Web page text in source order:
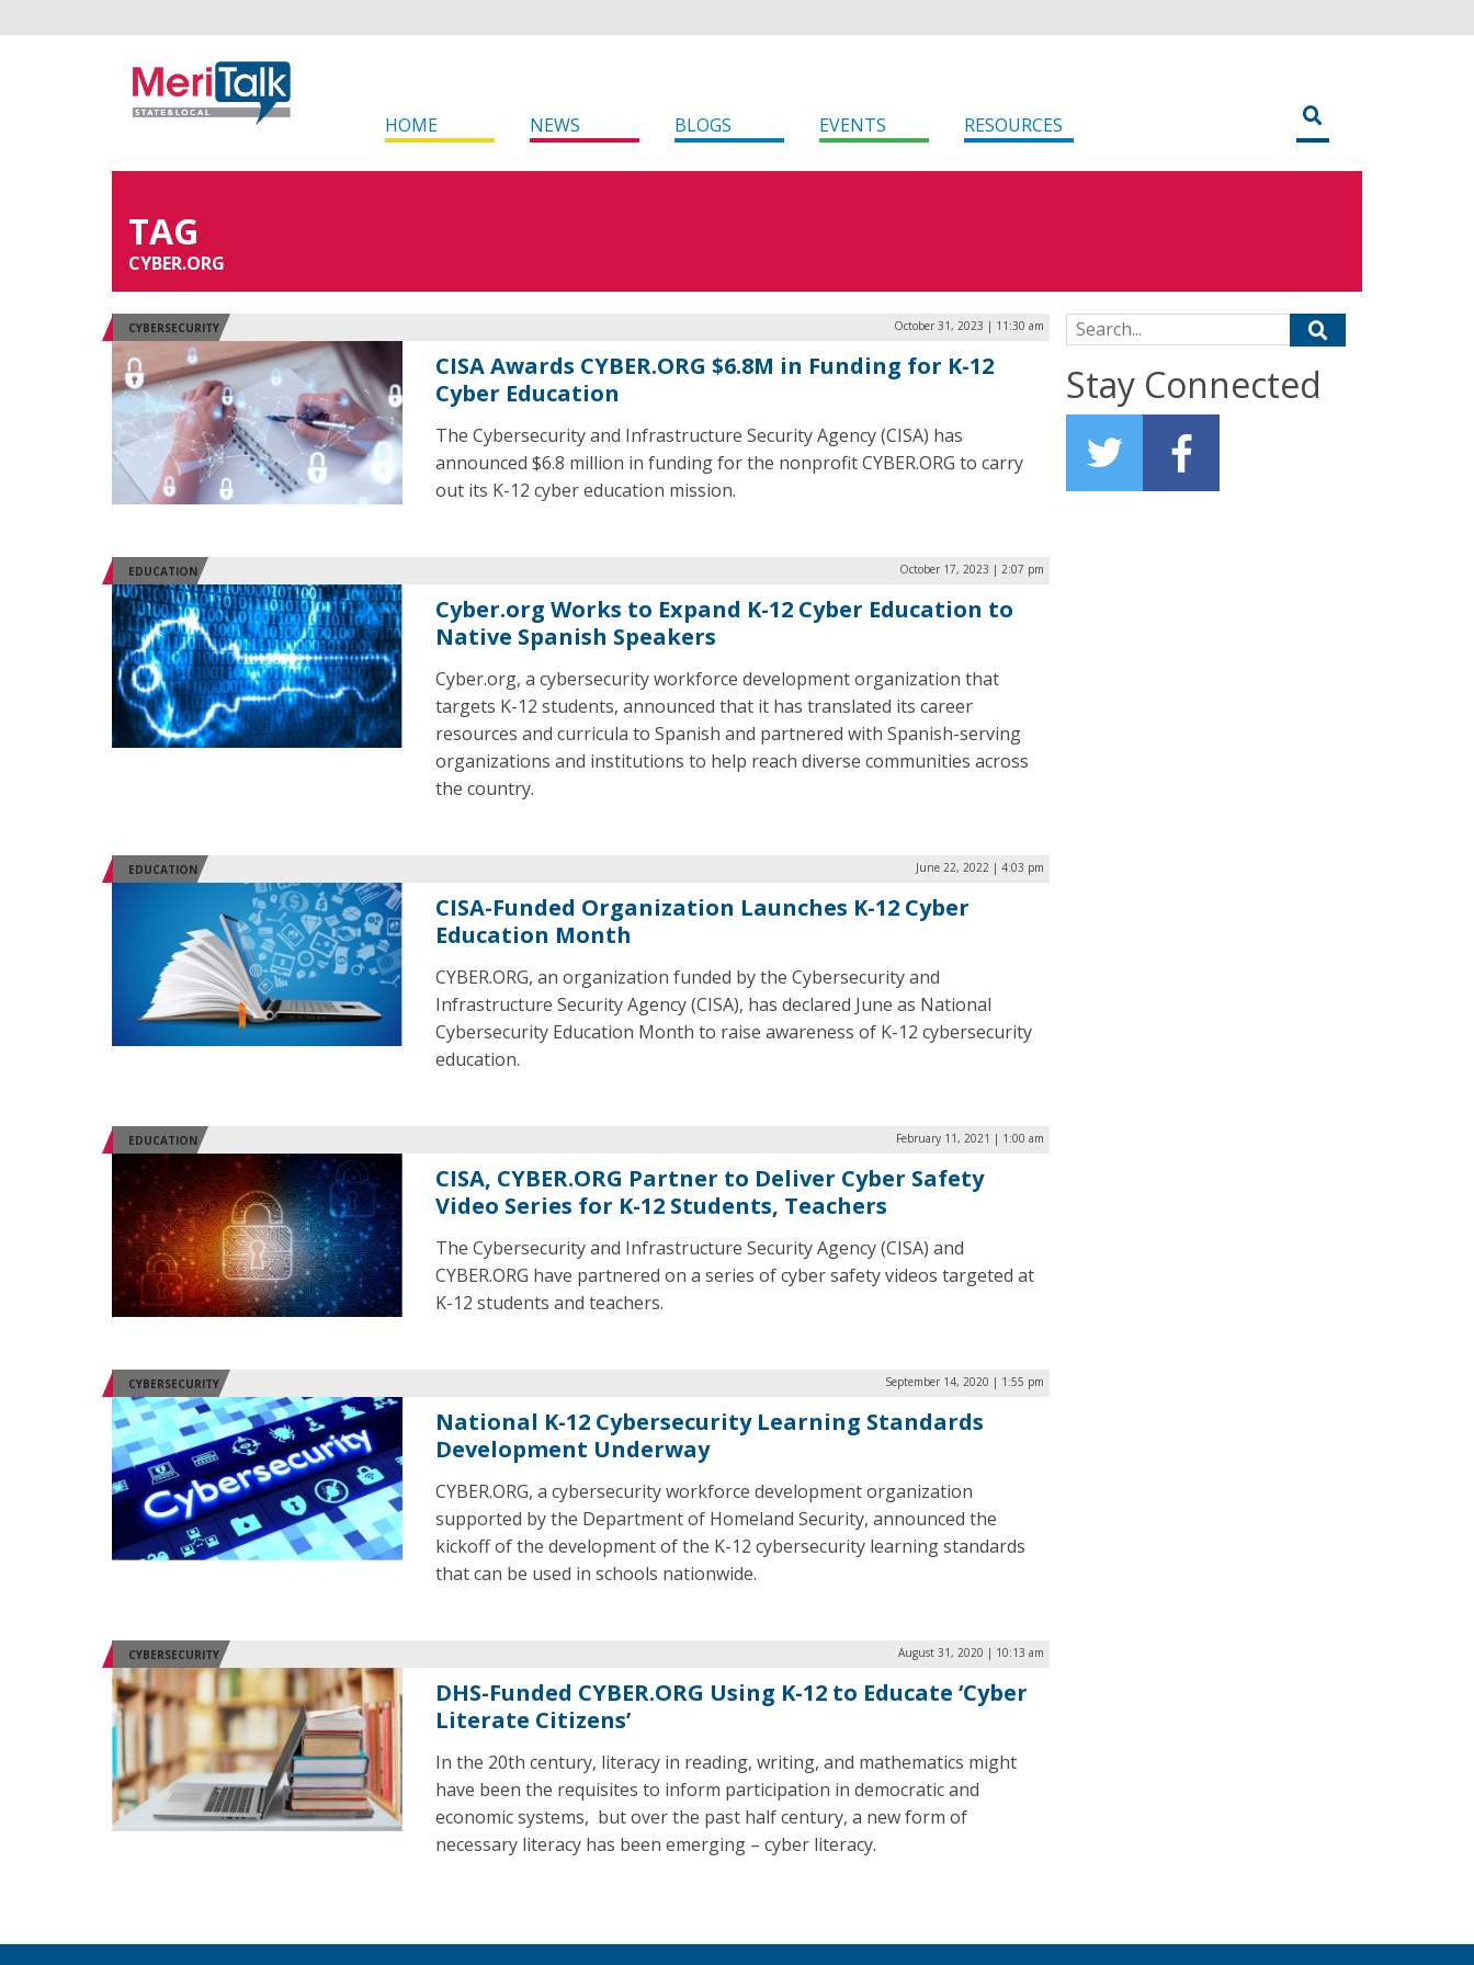
HOME NEWS BLOGS EVENTS RESOURCES
TAG
CYBER.ORG
CYBERSECURITY October 31, 2023 | 11:30 am
CISA Awards CYBER.ORG $6.8M in Funding for K-12
Cyber Education
The Cybersecurity and Infrastructure Security Agency (CISA) has
announced $6.8 million in funding for the nonprofit CYBER.ORG to carry
out its K-12 cyber education mission.
EDUCATION October 17, 2023 | 2:07 pm
Cyber.org Works to Expand K-12 Cyber Education to
Native Spanish Speakers
Cyber.org, a cybersecurity workforce development organization that
targets K-12 students, announced that it has translated its career
resources and curricula to Spanish and partnered with Spanish-serving
organizations and institutions to help reach diverse communities across
the country.
EDUCATION June 22, 2022 | 4:03 pm
CISA-Funded Organization Launches K-12 Cyber
Education Month
CYBER.ORG, an organization funded by the Cybersecurity and
Infrastructure Security Agency (CISA), has declared June as National
Cybersecurity Education Month to raise awareness of K-12 cybersecurity
education.
EDUCATION February 11, 2021 | 1:00 am
CISA, CYBER.ORG Partner to Deliver Cyber Safety
Video Series for K-12 Students, Teachers
The Cybersecurity and Infrastructure Security Agency (CISA) and
CYBER.ORG have partnered on a series of cyber safety videos targeted at
K-12 students and teachers.
CYBERSECURITY September 14, 2020 | 1:55 pm
National K-12 Cybersecurity Learning Standards
Development Underway
CYBER.ORG, a cybersecurity workforce development organization
supported by the Department of Homeland Security, announced the
kickoff of the development of the K-12 cybersecurity learning standards
that can be used in schools nationwide.
CYBERSECURITY August 31, 2020 | 10:13 am
DHS-Funded CYBER.ORG Using K-12 to Educate ‘Cyber
Literate Citizens’
In the 20th century, literacy in reading, writing, and mathematics might
have been the requisites to inform participation in democratic and
economic systems, but over the past half century, a new form of
necessary literacy has been emerging – cyber literacy.
Search for:
Stay Connected